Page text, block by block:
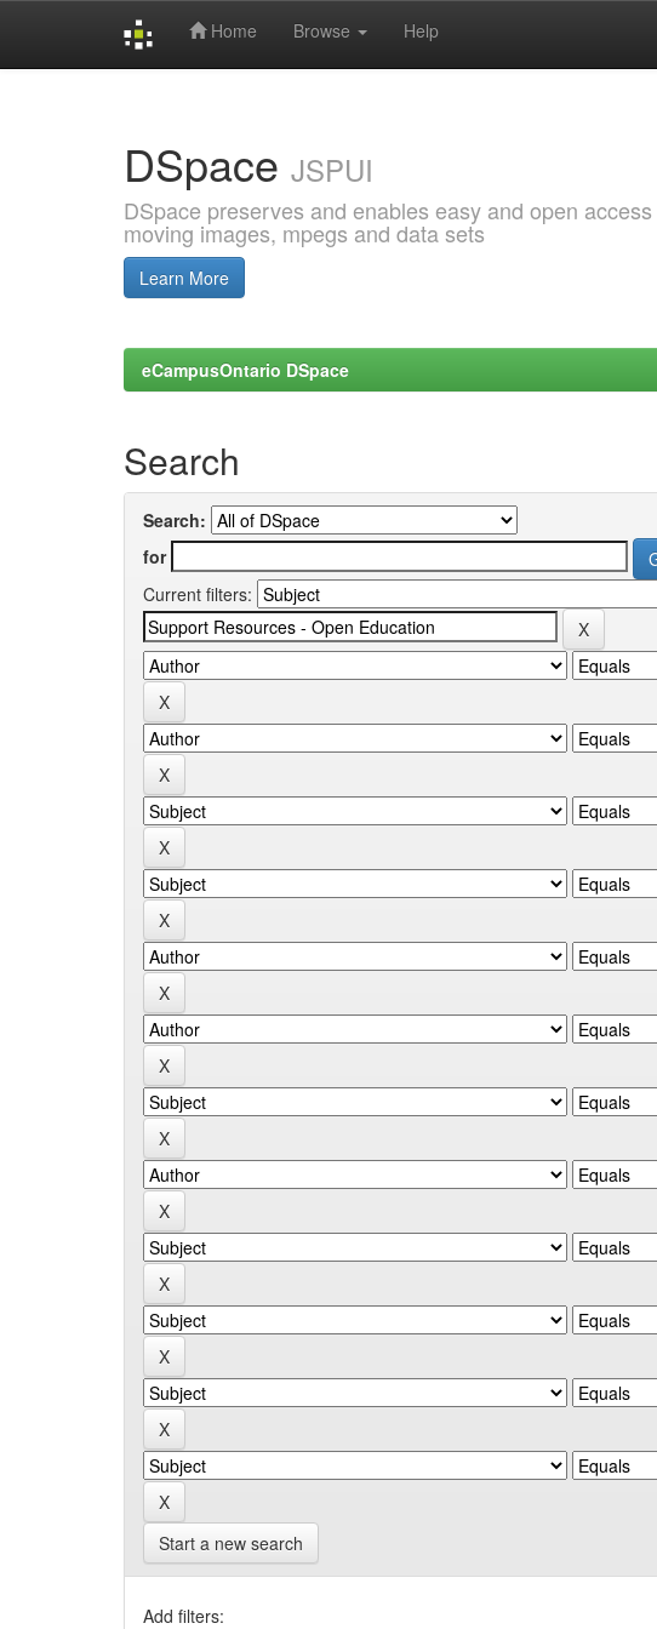
Home Browse Help
DSpace JSPUI
DSpace preserves and enables easy and open
moving images, mpegs and data sets
Learn More
eCampusOntario DSpace
Search
Search:
for
Current filters:
Start a new search
Add filters: